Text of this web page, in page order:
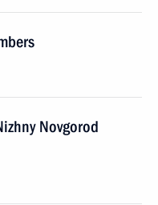
Novgorod